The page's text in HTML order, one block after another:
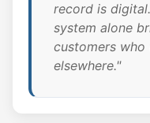
record is
system alone
customers who
elsewhere."